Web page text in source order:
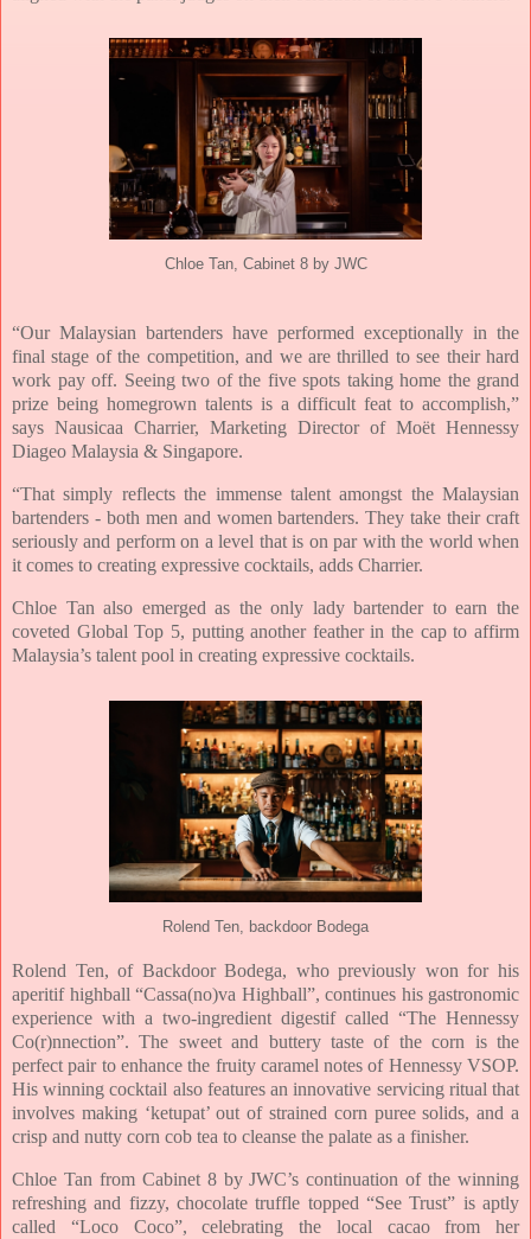
Chloe Tan, Cabinet 8 by JWC
“Our Malaysian bartenders have performed exceptionally in the
final stage of the competition, and we are thrilled to see their hard
work pay off. Seeing two of the five spots taking home the grand
prize being homegrown talents is a difficult feat to accomplish,”
says Nausicaa Charrier, Marketing Director of Moët Hennessy
Diageo Malaysia & Singapore.
“That simply reflects the immense talent amongst the Malaysian
bartenders - both men and women bartenders. They take their craft
seriously and perform on a level that is on par with the world when
it comes to creating expressive cocktails, adds Charrier.
Chloe Tan also emerged as the only lady bartender to earn the
coveted Global Top 5, putting another feather in the cap to affirm
Malaysia’s talent pool in creating expressive cocktails.
Rolend Ten, backdoor Bodega
Rolend Ten, of Backdoor Bodega, who previously won for his
aperitif highball “Cassa(no)va Highball”, continues his gastronomic
experience with a two-ingredient digestif called “The Hennessy
Co(r)nnection”. The sweet and buttery taste of the corn is the
perfect pair to enhance the fruity caramel notes of Hennessy VSOP.
His winning cocktail also features an innovative servicing ritual that
involves making ‘ketupat’ out of strained corn puree solids, and a
crisp and nutty corn cob tea to cleanse the palate as a finisher.
Chloe Tan from Cabinet 8 by JWC’s continuation of the winning
refreshing and fizzy, chocolate truffle topped “See Trust” is aptly
called “Loco Coco”, celebrating the local cacao from her